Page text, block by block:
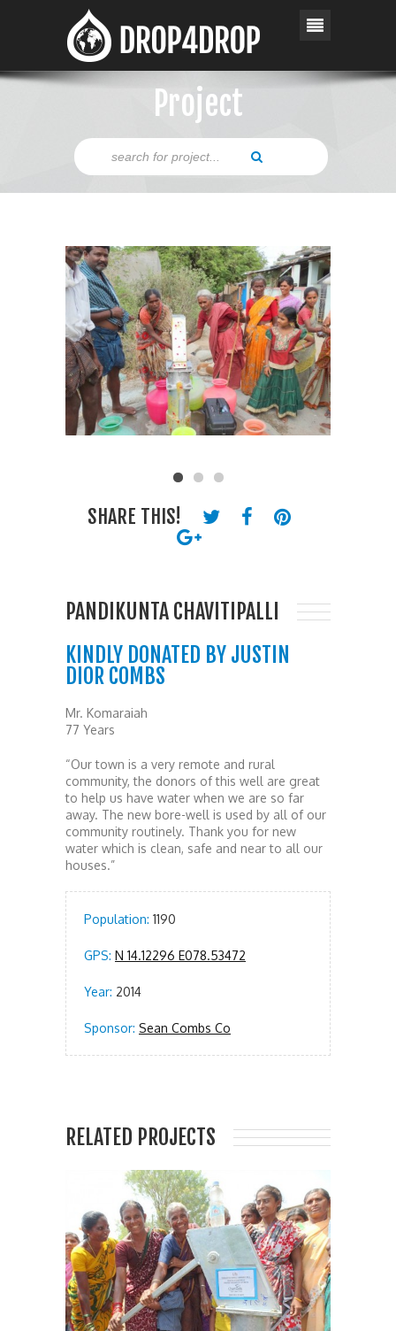
Project
SHARE THIS!
PANDIKUNTA CHAVITIPALLI
KINDLY DONATED BY JUSTIN
DIOR COMBS
Mr. Komaraiah
77 Years
“Our town is a very remote and rural
community, the donors of this well are great
to help us have water when we are so far
away. The new bore-well is used by all of our
community routinely. Thank you for new
water which is clean, safe and near to all our
houses.”
Population: 1190
GPS: N 14.12296 E078.53472
Year: 2014
Sponsor: Sean Combs Co
RELATED PROJECTS